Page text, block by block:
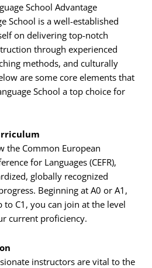
School Advantage
School is a well-established
on delivering top-notch
through experienced
methods, and culturally
are some core elements that
School a top choice for
the Common European
for Languages (CEFR),
globally recognized
Beginning at A0 or A1,
C1, you can join at the level
current proficiency.
instructors are vital to the